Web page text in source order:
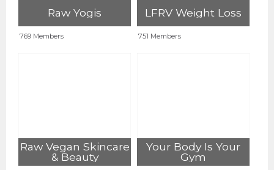
Raw Yogis
769 Members
LFRV Weight Loss
751 Members
Raw Vegan Skincare
& Beauty
Your Body Is Your
Gym